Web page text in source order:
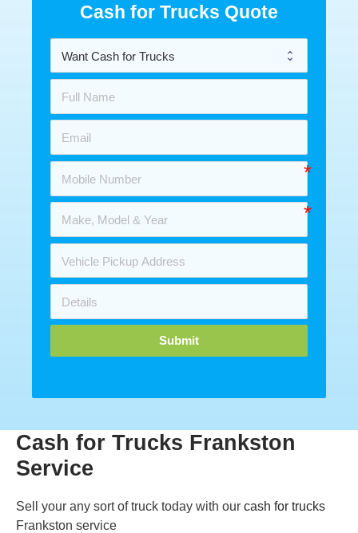
Cash for Trucks Quote
Submit
Cash for Trucks Frankston
Service
Sell your any sort of truck today with our cash for trucks
Frankston service